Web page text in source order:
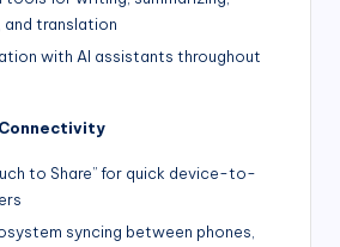
translation
with AI assistants throughout
to Share” for quick device-to-
syncing between phones,